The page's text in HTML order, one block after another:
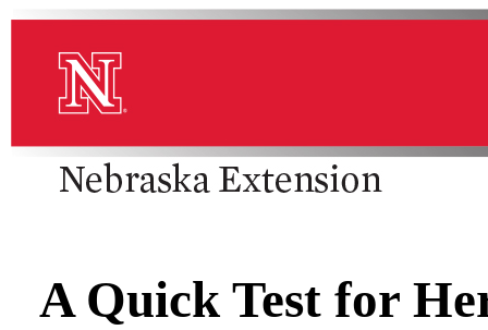
A Quick Test for